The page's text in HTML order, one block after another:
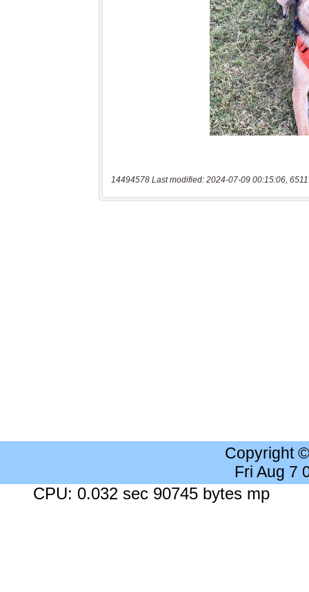
14494578 Last modified: 2024-07-09 00:15:06,
Copyright
Fri Aug 7
CPU: 0.032 sec 90745 bytes mp